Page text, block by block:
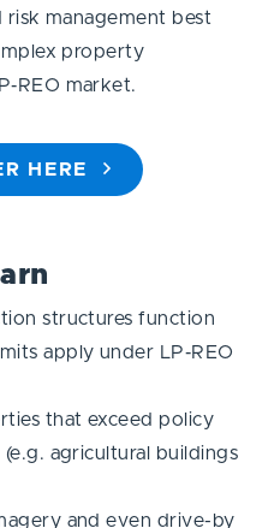
management best
property
market.
HERE
structures function
apply under LP‑REO
that exceed policy
agricultural buildings
and even drive-by